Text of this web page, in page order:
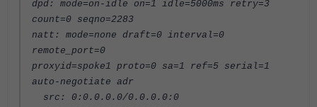
dpd: mode=on-idle on=1 idle=5000ms retry=3
count=0 seqno=2283
natt: mode=none draft=0 interval=0
remote_port=0
proxyid=spoke1 proto=0 sa=1 ref=5 serial=1
auto-negotiate adr
src: 0:0.0.0.0/0.0.0.0:0